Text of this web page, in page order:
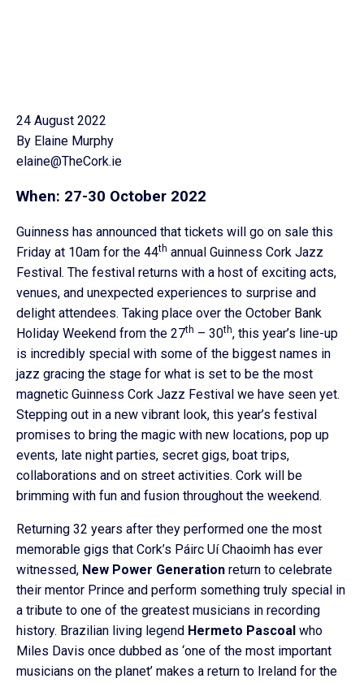
24 August 2022
By Elaine Murphy
elaine@TheCork.ie
When: 27-30 October 2022
Guinness has announced that tickets will go on sale this
Friday at 10am for the 44th annual Guinness Cork Jazz
Festival. The festival returns with a host of exciting acts,
venues, and unexpected experiences to surprise and
delight attendees. Taking place over the October Bank
Holiday Weekend from the 27th – 30th, this year’s line-up
is incredibly special with some of the biggest names in
jazz gracing the stage for what is set to be the most
magnetic Guinness Cork Jazz Festival we have seen yet.
Stepping out in a new vibrant look, this year’s festival
promises to bring the magic with new locations, pop up
events, late night parties, secret gigs, boat trips,
collaborations and on street activities. Cork will be
brimming with fun and fusion throughout the weekend.
Returning 32 years after they performed one the most
memorable gigs that Cork’s Páirc Uí Chaoimh has ever
witnessed, New Power Generation return to celebrate
their mentor Prince and perform something truly special in
a tribute to one of the greatest musicians in recording
history. Brazilian living legend Hermeto Pascoal who
Miles Davis once dubbed as ‘one of the most important
musicians on the planet’ makes a return to Ireland for the